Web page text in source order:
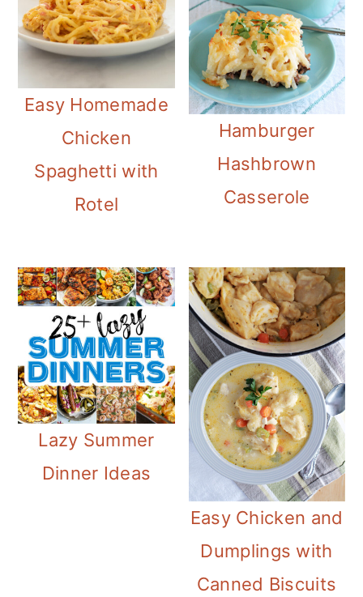
Easy Homemade
Chicken
Spaghetti with
Rotel
Hamburger
Hashbrown
Casserole
Lazy Summer
Dinner Ideas
Easy Chicken and
Dumplings with
Canned Biscuits